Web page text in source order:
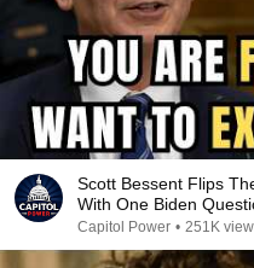
Scott Bessent Flips
With One Biden
Capitol Power • 251K